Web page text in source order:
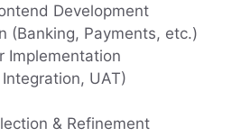
Development
(Banking, Payments, etc.)
Implementation
UAT)
& Refinement